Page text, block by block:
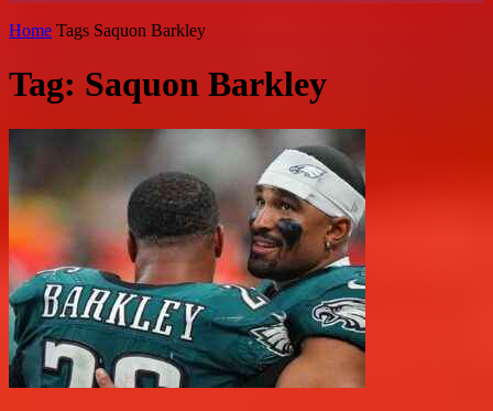
Home Tags Saquon Barkley
Tag: Saquon Barkley